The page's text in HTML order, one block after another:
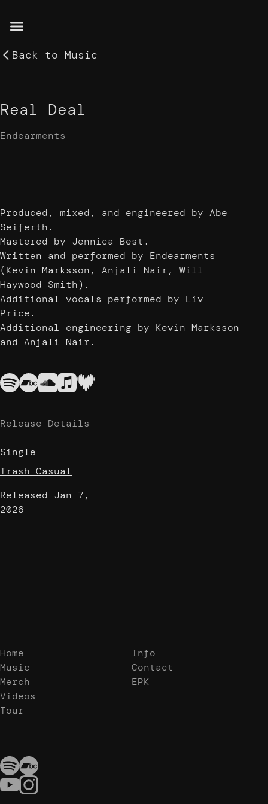
Back to Music
Produced, mixed, and engineered by Abe
Seiferth.
Mastered by Jennica Best.
Written and performed by Endearments
(Kevin Marksson, Anjali Nair, Will
Haywood Smith).
Additional vocals performed by Liv
Price.
Additional engineering by Kevin Marksson
and Anjali Nair.
Real Deal
Endearments
Release Details
Single
Trash Casual
Released Jan 7,
2026
Home
Music
Merch
Videos
Tour
Info
Contact
EPK